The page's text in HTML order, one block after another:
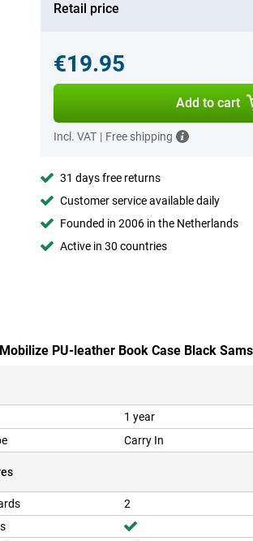
Retail price
€19.95
Add to cart
Incl. VAT | Free shipping
31 days free returns
Customer service available daily
Founded in 2006 in the Netherlands
Active in 30 countries
PU-leather Book Case Black
1 year
Carry In
2